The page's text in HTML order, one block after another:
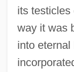
its testicles
way it was
into eternal